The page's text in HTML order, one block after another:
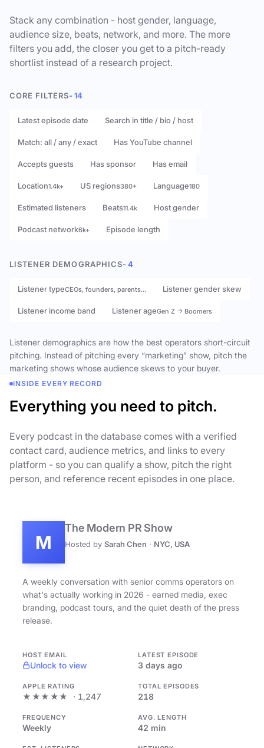
Stack any combination - host gender, language,
audience size, beats, network, and more. The more
filters you add, the closer you get to a pitch-ready
shortlist instead of a research project.
CORE FILTERS- 14
Latest episode date Search in title / bio / host
Match: all / any / exact Has YouTube channel
Accepts guests Has sponsor Has email
Location1.4k+ US regions380+ Language180
Estimated listeners Beats11.4k Host gender
Podcast network6k+ Episode length
LISTENER DEMOGRAPHICS- 4
Listener typeCEOs, founders, parents… Listener gender skew
Listener income band Listener ageGen Z → Boomers
Listener demographics are how the best operators short-circuit
pitching. Instead of pitching every “marketing” show, pitch the
marketing shows whose audience skews to your buyer.
INSIDE EVERY RECORD
Everything you need to pitch.
Every podcast in the database comes with a verified
contact card, audience metrics, and links to every
platform - so you can qualify a show, pitch the right
person, and reference recent episodes in one place.
M
The Modern PR Show
Hosted by Sarah Chen · NYC, USA
A weekly conversation with senior comms operators on
what's actually working in 2026 - earned media, exec
branding, podcast tours, and the quiet death of the press
release.
HOST EMAIL
Unlock to view
LATEST EPISODE
3 days ago
APPLE RATING
★★★★★ · 1,247
TOTAL EPISODES
218
FREQUENCY
Weekly
AVG. LENGTH
42 min